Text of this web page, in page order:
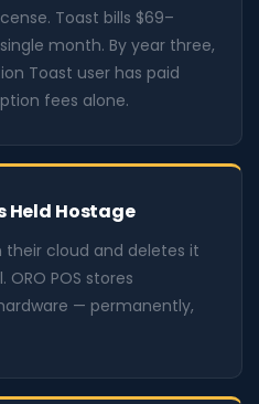
Toast bills $69–
month. By year three,
Toast user has paid
fees alone.
Held Hostage
their cloud and deletes it
POS stores
— permanently,